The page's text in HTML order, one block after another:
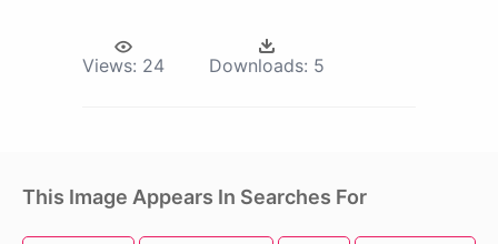
Views: 24 Downloads: 5
This Image Appears In Searches For